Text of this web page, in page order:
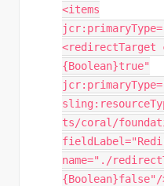
<items
<redirectTarget
{Boolean}true"
ts/coral/
name="./